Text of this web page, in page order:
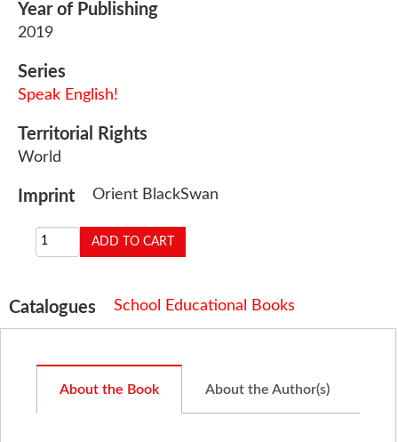
Year of Publishing
2019
Series
Speak English!
Territorial Rights
World
Imprint Orient BlackSwan
Catalogues School Educational Books
About the Book About the Author(s)